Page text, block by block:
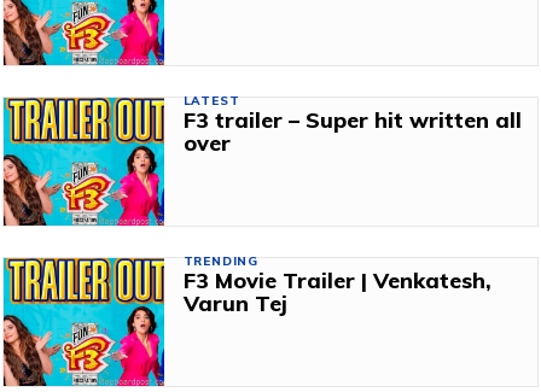
LATEST
F3 trailer – Super hit written all
over
TRENDING
F3 Movie Trailer | Venkatesh,
Varun Tej